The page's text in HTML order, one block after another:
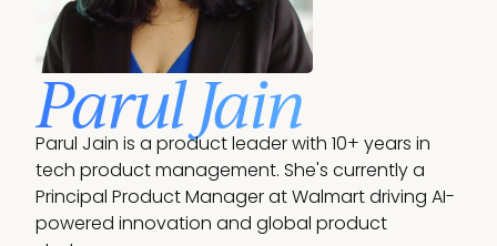
Parul Jain
Parul Jain is a product leader with 10+ years in
tech product management. She's currently a
Principal Product Manager at Walmart driving AI-
powered innovation and global product